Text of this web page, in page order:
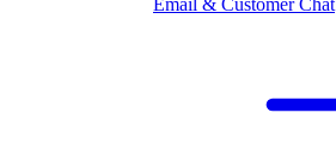
Email & Customer Chat